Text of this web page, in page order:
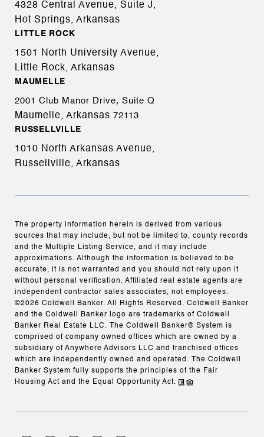
4328 Central Avenue, Suite J,
Hot Springs, Arkansas
LITTLE ROCK
1501 North University Avenue,
Little Rock, Arkansas
MAUMELLE
2001 Club Manor Drive, Suite Q
Maumelle, Arkansas 72113
RUSSELLVILLE
1010 North Arkansas Avenue,
Russellville, Arkansas
The property information herein is derived from various
sources that may include, but not be limited to, county records
and the Multiple Listing Service, and it may include
approximations. Although the information is believed to be
accurate, it is not warranted and you should not rely upon it
without personal verification. Affiliated real estate agents are
independent contractor sales associates, not employees.
©2026 Coldwell Banker. All Rights Reserved. Coldwell Banker
and the Coldwell Banker logo are trademarks of Coldwell
Banker Real Estate LLC. The Coldwell Banker® System is
comprised of company owned offices which are owned by a
subsidiary of Anywhere Advisors LLC and franchised offices
which are independently owned and operated. The Coldwell
Banker System fully supports the principles of the Fair
Housing Act and the Equal Opportunity Act.